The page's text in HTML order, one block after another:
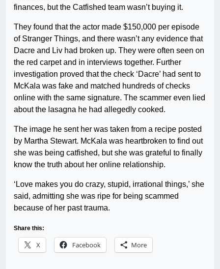
finances, but the Catfished team wasn’t buying it.
They found that the actor made $150,000 per episode
of Stranger Things, and there wasn’t any evidence that
Dacre and Liv had broken up. They were often seen on
the red carpet and in interviews together. Further
investigation proved that the check ‘Dacre’ had sent to
McKala was fake and matched hundreds of checks
online with the same signature. The scammer even lied
about the lasagna he had allegedly cooked.
The image he sent her was taken from a recipe posted
by Martha Stewart. McKala was heartbroken to find out
she was being catfished, but she was grateful to finally
know the truth about her online relationship.
‘Love makes you do crazy, stupid, irrational things,’ she
said, admitting she was ripe for being scammed
because of her past trauma.
Share this:
X Facebook More